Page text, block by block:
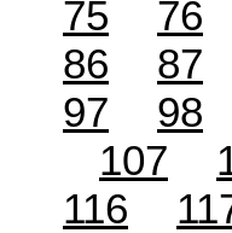
75
76
86
87
97
98
107
116